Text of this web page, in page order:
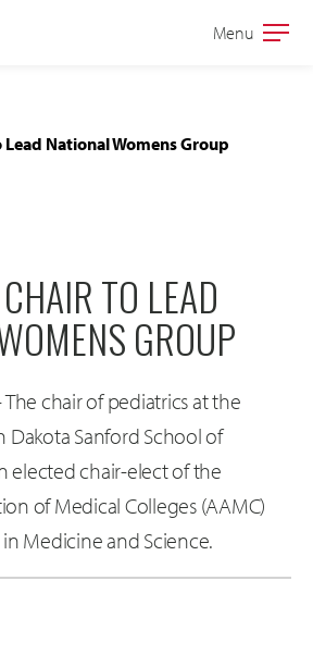
Open
Menu
National Womens Group
TO LEAD
GROUP
The chair of pediatrics at the
Dakota Sanford School of
elected chair-elect of the
of Medical Colleges (AAMC)
Medicine and Science.